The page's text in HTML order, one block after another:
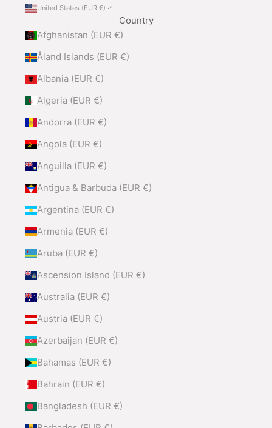
United States (EUR €)
Country
Afghanistan (EUR €)
Åland Islands (EUR €)
Albania (EUR €)
Algeria (EUR €)
Andorra (EUR €)
Angola (EUR €)
Anguilla (EUR €)
Antigua & Barbuda (EUR €)
Argentina (EUR €)
Armenia (EUR €)
Aruba (EUR €)
Ascension Island (EUR €)
Australia (EUR €)
Austria (EUR €)
Azerbaijan (EUR €)
Bahamas (EUR €)
Bahrain (EUR €)
Bangladesh (EUR €)